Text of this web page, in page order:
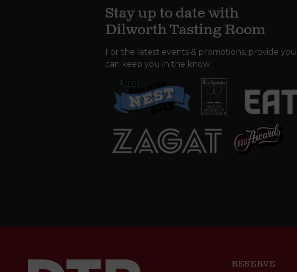
Stay up to date with
Dilworth Tasting Room
For the latest events & promotions, provide
can keep you in the know.
RESERVE